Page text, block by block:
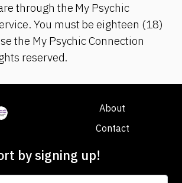
through the My Psychic
You must be eighteen (18)
the My Psychic Connection
reserved.
About
Contact
by signing up!